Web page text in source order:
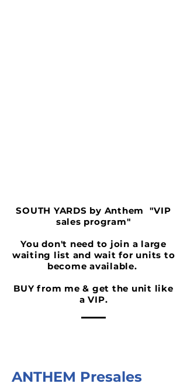
SOUTH YARDS by Anthem "VIP
sales program"
You don't need to join a large
waiting list and wait for units to
become available.
BUY from me & get the unit like
a VIP.
ANTHEM Presales